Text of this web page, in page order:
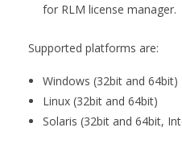
for RLM license manager.
Supported platforms are:
Windows (32bit and 64bit)
Linux (32bit and 64bit)
Solaris (32bit and 64bit,